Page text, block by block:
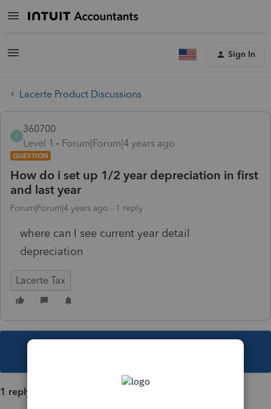
Sign In
Lacerte Product Discussions
3
360700
Level 1
Forum|Forum|4 years ago
QUESTION
How do i set up 1/2 year depreciation in first
and last year
Forum|Forum|4 years ago 1 reply
where can I see current year detail
depreciation
Lacerte Tax
1 reply